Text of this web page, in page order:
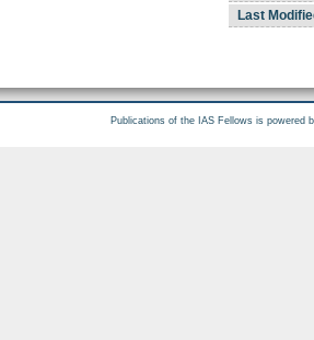
Last
Publications of the IAS Fellows is powered